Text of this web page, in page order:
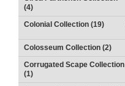
(4)
Colonial Collection (19)
Colosseum Collection (2)
Corrugated Scape Collection
(1)